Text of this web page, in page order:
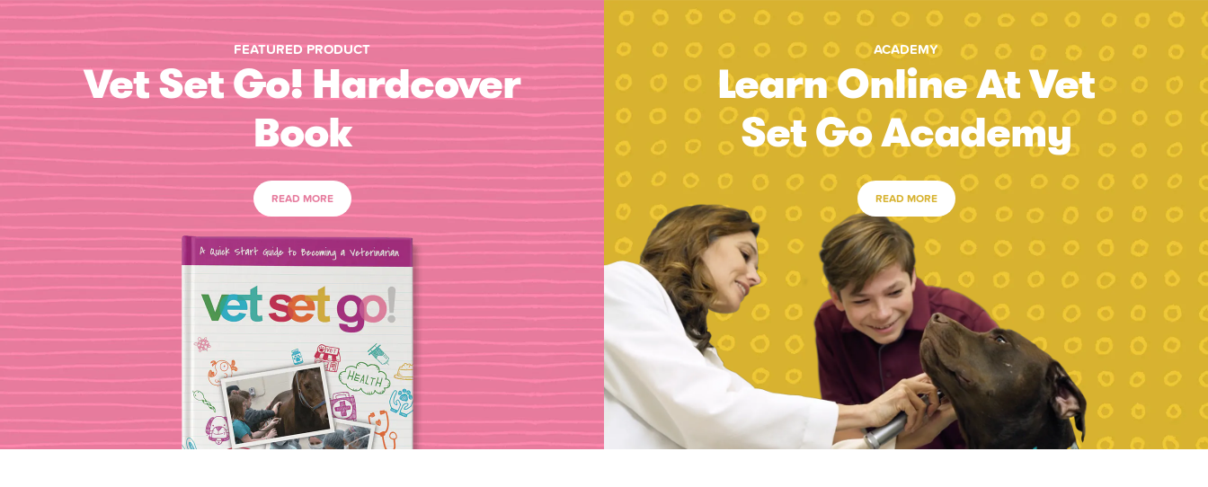
FEATURED PRODUCT
Vet Set Go! Hardcover
Book
READ MORE
ACADEMY
Learn Online At Vet
Set Go Academy
READ MORE